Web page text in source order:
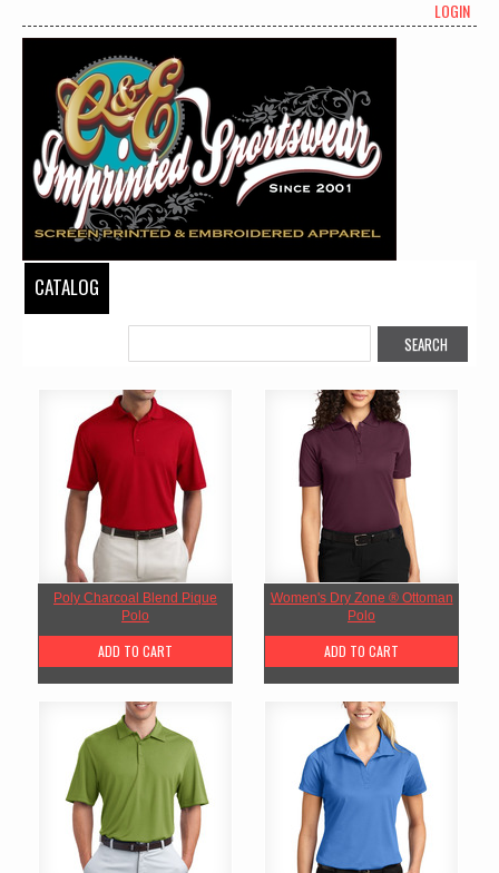
LOGIN
CATALOG
Poly Charcoal Blend Pique
Polo
ADD TO CART
Women's Dry Zone ® Ottoman
Polo
ADD TO CART